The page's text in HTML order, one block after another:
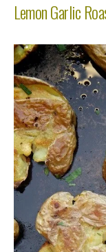
Lemon Garlic